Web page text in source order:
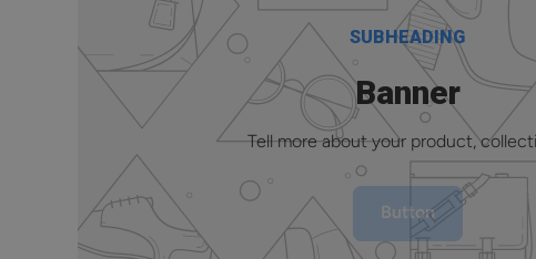
SUBHEADING
Banner
Tell more about your product,
Button